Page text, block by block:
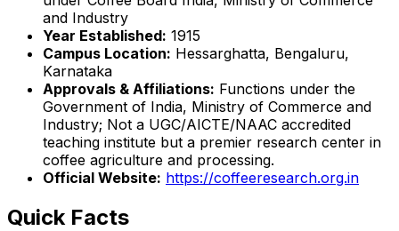
and Industry
Year Established: 1915
Campus Location: Hessarghatta, Bengaluru,
Karnataka
Approvals & Affiliations: Functions under the
Government of India, Ministry of Commerce and
Industry; Not a UGC/AICTE/NAAC accredited
teaching institute but a premier research center in
coffee agriculture and processing.
Official Website: https://coffeeresearch.org.in
Quick Facts